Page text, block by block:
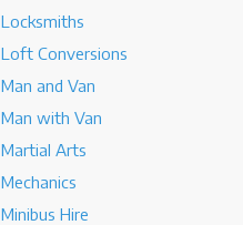
Locksmiths
Loft Conversions
Man and Van
Man with Van
Martial Arts
Mechanics
Minibus Hire